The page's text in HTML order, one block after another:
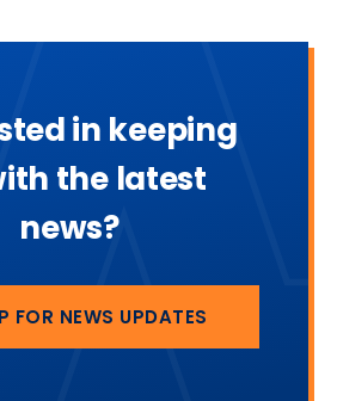
in keeping
the latest
news?
FOR NEWS UPDATES